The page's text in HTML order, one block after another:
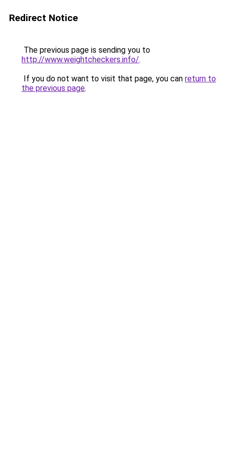
Redirect Notice
The previous page is sending you to
http://www.weightcheckers.info/.
If you do not want to visit that page, you can return to
the previous page.